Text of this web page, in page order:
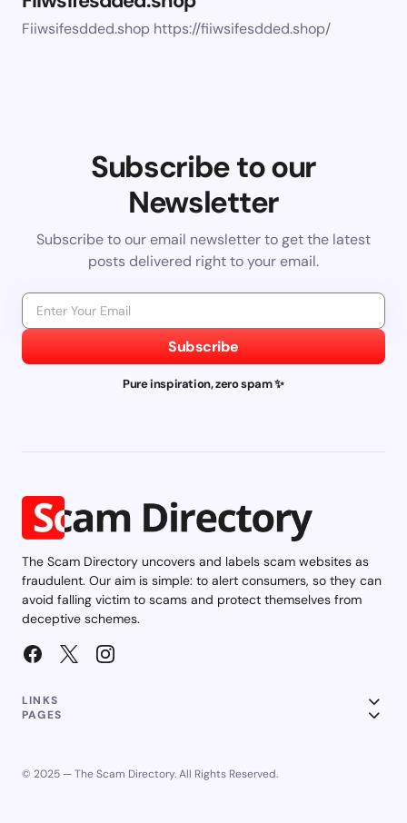
Fiiwsifesdded.shop https://fiiwsifesdded.shop/
Subscribe to our
Newsletter
Subscribe to our email newsletter to get the latest
posts delivered right to your email.
Subscribe
Pure inspiration, zero spam ✨
The Scam Directory uncovers and labels scam websites as
fraudulent. Our aim is simple: to alert consumers, so they can
avoid falling victim to scams and protect themselves from
deceptive schemes.
LINKS
PAGES
© 2025 — The Scam Directory. All Rights Reserved.